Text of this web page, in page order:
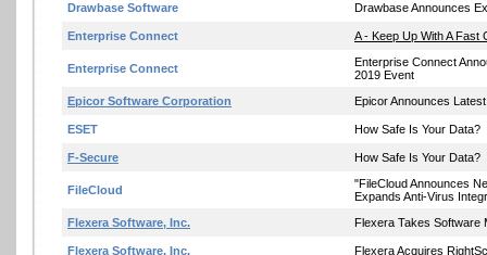
Drawbase Software Drawbase Announces
Enterprise Connect A - Keep Up With A Fast
Enterprise Connect
Enterprise Connect
2019 Event
Epicor Software Corporation
Epicor Announces
ESET How Safe Is Your Data?
F-Secure How Safe Is Your Data?
FileCloud
"FileCloud Announces
Expands Anti-Virus
Flexera Software, Inc.
Flexera Takes Software
Flexera Software, Inc. Flexera Acquires